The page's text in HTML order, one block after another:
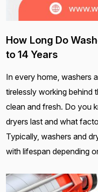
How Long Do
to 14 Years
In every home, washers
tirelessly working behind
clean and fresh. Do you
dryers last and what
Typically, washers and
with lifespan depending